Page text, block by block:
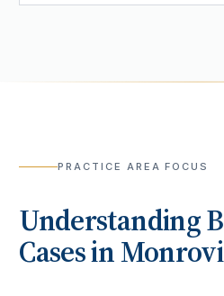
PRACTICE AREA FOCUS
Understanding
Cases in